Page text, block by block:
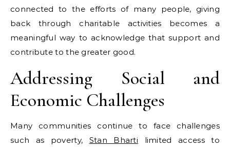
connected to the efforts of many people, giving
back through charitable activities becomes a
meaningful way to acknowledge that support and
contribute to the greater good.
Addressing Social and
Economic Challenges
Many communities continue to face challenges
such as poverty, Stan Bharti limited access to